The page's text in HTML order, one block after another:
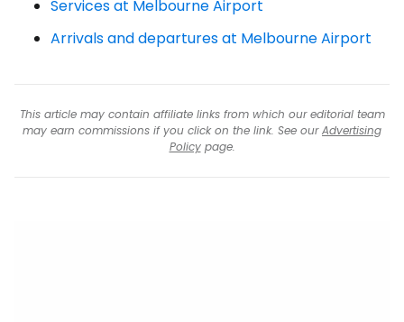
Services at Melbourne Airport
Arrivals and departures at Melbourne Airport
This article may contain affiliate links from which our editorial team
may earn commissions if you click on the link. See ourAdvertising
Policypage.